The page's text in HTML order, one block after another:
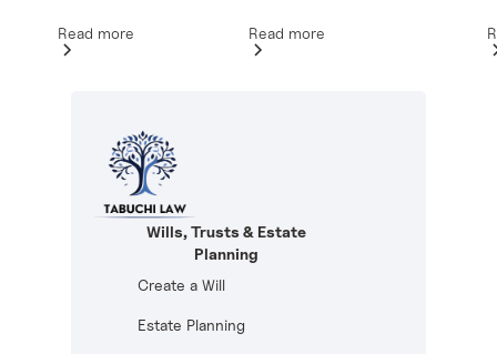
Read more Read more
Wills, Trusts & Estate
Planning
Create a Will
Estate Planning